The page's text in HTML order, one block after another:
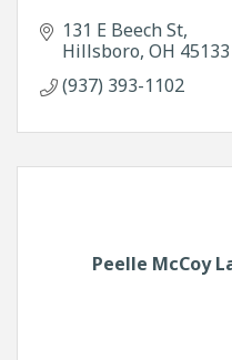
131 E Beech St
Hillsboro OH 45133
(937) 393-1102
Peelle McCoy